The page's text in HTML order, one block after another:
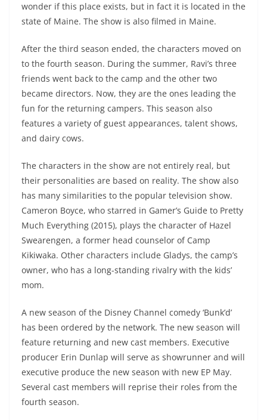
wonder if this place exists, but in fact it is located in the
state of Maine. The show is also filmed in Maine.
After the third season ended, the characters moved on
to the fourth season. During the summer, Ravi’s three
friends went back to the camp and the other two
became directors. Now, they are the ones leading the
fun for the returning campers. This season also
features a variety of guest appearances, talent shows,
and dairy cows.
The characters in the show are not entirely real, but
their personalities are based on reality. The show also
has many similarities to the popular television show.
Cameron Boyce, who starred in Gamer’s Guide to Pretty
Much Everything (2015), plays the character of Hazel
Swearengen, a former head counselor of Camp
Kikiwaka. Other characters include Gladys, the camp’s
owner, who has a long-standing rivalry with the kids’
mom.
A new season of the Disney Channel comedy ‘Bunk’d’
has been ordered by the network. The new season will
feature returning and new cast members. Executive
producer Erin Dunlap will serve as showrunner and will
executive produce the new season with new EP May.
Several cast members will reprise their roles from the
fourth season.